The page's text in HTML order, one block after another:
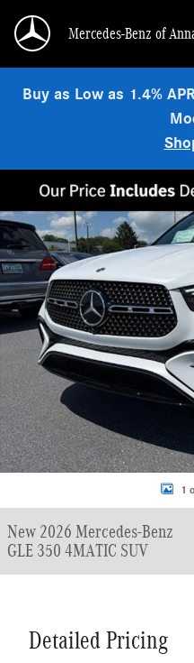
Mercedes-Benz of
Buy as Low as 1.4%
1
New 2026 Mercedes-Benz
GLE 350 4MATIC SUV
Detailed Pricing